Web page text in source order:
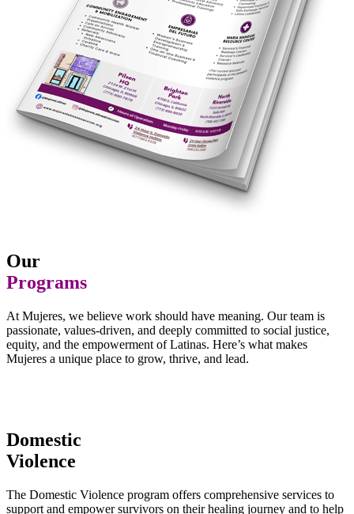
Our
Programs
At Mujeres, we believe work should have meaning. Our team is
passionate, values-driven, and deeply committed to social justice,
equity, and the empowerment of Latinas. Here’s what makes
Mujeres a unique place to grow, thrive, and lead.
Domestic
Violence
The Domestic Violence program offers comprehensive services to
support and empower survivors on their healing journey and to help